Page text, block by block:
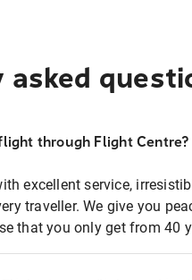
asked
through Flight Centre?
excellent service,
traveller. We give you
that you only get from 40